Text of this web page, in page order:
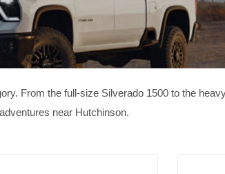
From the full-size Silverado 1500 to the
near Hutchinson.